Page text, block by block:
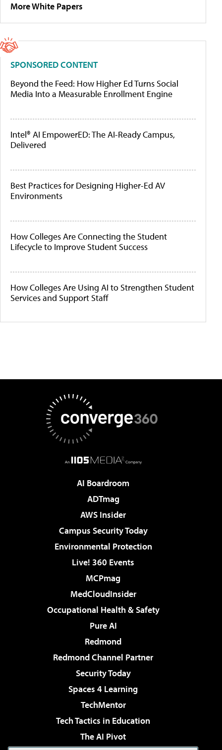
More White Papers
SPONSORED CONTENT
Beyond the Feed: How Higher Ed Turns Social
Media Into a Measurable Enrollment Engine
Intel® AI EmpowerED: The AI-Ready Campus,
Delivered
Best Practices for Designing Higher-Ed AV
Environments
How Colleges Are Connecting the Student
Lifecycle to Improve Student Success
How Colleges Are Using AI to Strengthen Student
Services and Support Staff
AI Boardroom
ADTmag
AWS Insider
Campus Security Today
Environmental Protection
Live! 360 Events
MCPmag
MedCloudInsider
Occupational Health & Safety
Pure AI
Redmond
Redmond Channel Partner
Security Today
Spaces 4 Learning
TechMentor
Tech Tactics in Education
The AI Pivot